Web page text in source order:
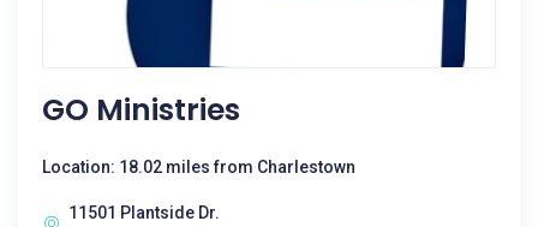
GO Ministries
Location: 18.02 miles from Charlestown
11501 Plantside Dr.